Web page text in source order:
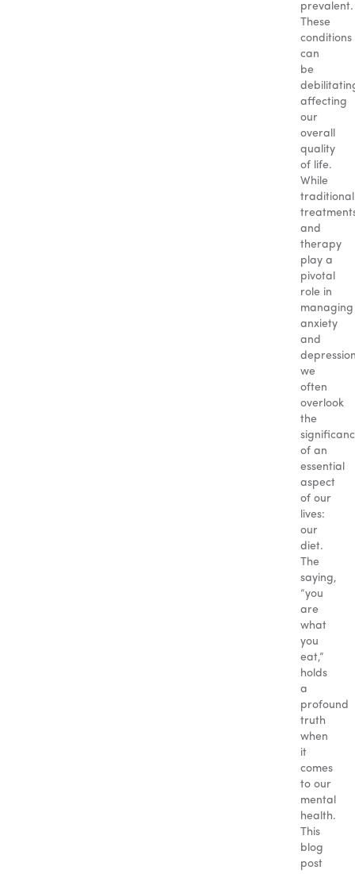
prevalent.
These
conditions
can
be
affecting
our
overall
quality
of life.
While
traditional
and
therapy
play a
pivotal
role in
managing
anxiety
and
we
often
overlook
the
of an
essential
aspect
of our
lives:
our
diet.
The
saying,
“you
are
what
you
eat,”
holds
a
profound
truth
when
it
comes
to our
mental
health.
This
blog
post